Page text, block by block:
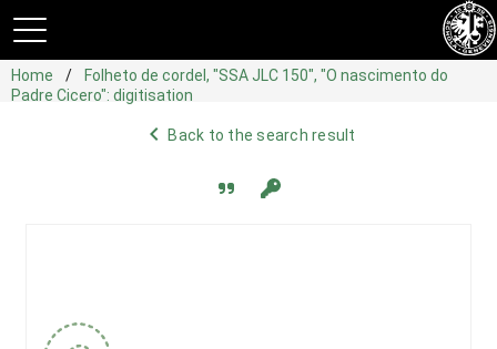
Home
Folheto de cordel, "SSA JLC 150", "O nascimento do
Padre Cicero": digitisation
navigate_beforeBack to the search result